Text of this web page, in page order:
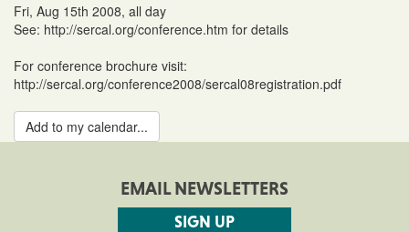
Fri, Aug 15th 2008, all day
See: http://sercal.org/conference.htm for details
For conference brochure visit:
http://sercal.org/conference2008/sercal08registration.pdf
Add to my calendar...
EMAIL NEWSLETTERS
SIGN UP